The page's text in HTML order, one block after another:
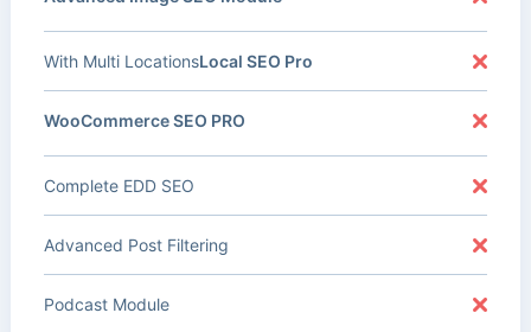
Local SEO Pro
With Multi Locations
WooCommerce SEO PRO
Complete EDD SEO
Advanced Post Filtering
Podcast Module